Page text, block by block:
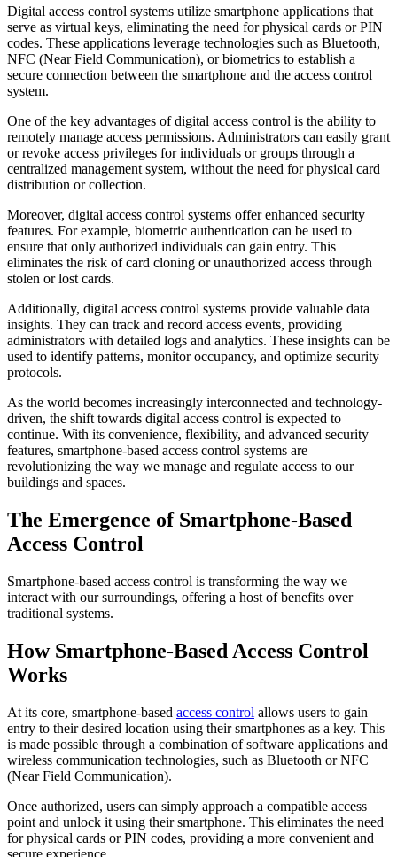
Digital access control systems utilize smartphone applications that
serve as virtual keys, eliminating the need for physical cards or PIN
codes. These applications leverage technologies such as Bluetooth,
NFC (Near Field Communication), or biometrics to establish a
secure connection between the smartphone and the access control
system.
One of the key advantages of digital access control is the ability to
remotely manage access permissions. Administrators can easily grant
or revoke access privileges for individuals or groups through a
centralized management system, without the need for physical card
distribution or collection.
Moreover, digital access control systems offer enhanced security
features. For example, biometric authentication can be used to
ensure that only authorized individuals can gain entry. This
eliminates the risk of card cloning or unauthorized access through
stolen or lost cards.
Additionally, digital access control systems provide valuable data
insights. They can track and record access events, providing
administrators with detailed logs and analytics. These insights can be
used to identify patterns, monitor occupancy, and optimize security
protocols.
As the world becomes increasingly interconnected and technology-
driven, the shift towards digital access control is expected to
continue. With its convenience, flexibility, and advanced security
features, smartphone-based access control systems are
revolutionizing the way we manage and regulate access to our
buildings and spaces.
The Emergence of Smartphone-Based
Access Control
Smartphone-based access control is transforming the way we
interact with our surroundings, offering a host of benefits over
traditional systems.
How Smartphone-Based Access Control
Works
At its core, smartphone-based access control allows users to gain
entry to their desired location using their smartphones as a key. This
is made possible through a combination of software applications and
wireless communication technologies, such as Bluetooth or NFC
(Near Field Communication).
Once authorized, users can simply approach a compatible access
point and unlock it using their smartphone. This eliminates the need
for physical cards or PIN codes, providing a more convenient and
secure experience.